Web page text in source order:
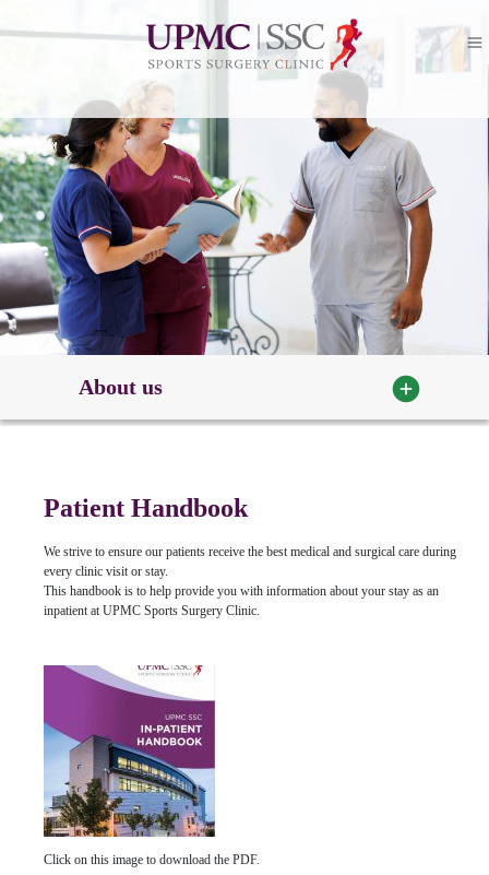
About us
Patient Handbook
We strive to ensure our patients receive the best medical and surgical care during
every clinic visit or stay.
This handbook is to help provide you with information about your stay as an
inpatient at UPMC Sports Surgery Clinic.
Click on this image to download the PDF.